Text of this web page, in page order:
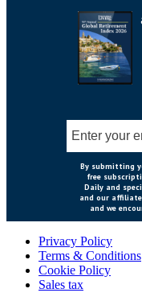
Privacy Policy
Terms & Conditions
Cookie Policy
Sales tax